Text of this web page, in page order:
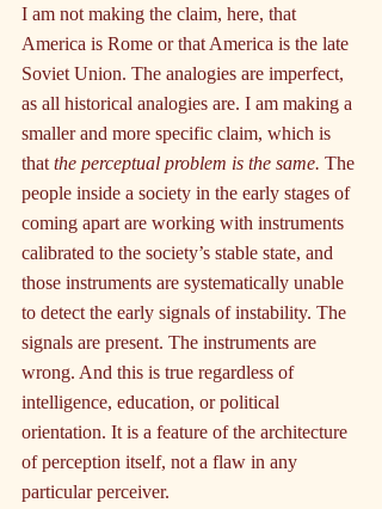
I am not making the claim, here, that
America is Rome or that America is the late
Soviet Union. The analogies are imperfect,
as all historical analogies are. I am making a
smaller and more specific claim, which is
that the perceptual problem is the same. The
people inside a society in the early stages of
coming apart are working with instruments
calibrated to the society’s stable state, and
those instruments are systematically unable
to detect the early signals of instability. The
signals are present. The instruments are
wrong. And this is true regardless of
intelligence, education, or political
orientation. It is a feature of the architecture
of perception itself, not a flaw in any
particular perceiver.